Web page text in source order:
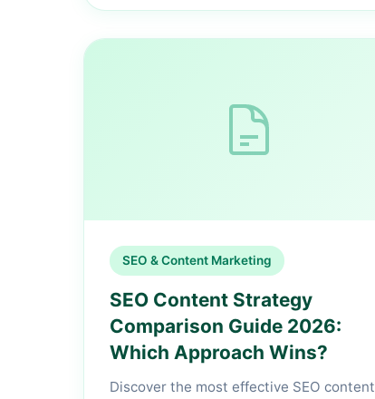
SEO & Content Marketing
SEO Content Strategy
Comparison Guide 2026:
Which Approach Wins?
Discover the most effective SEO content